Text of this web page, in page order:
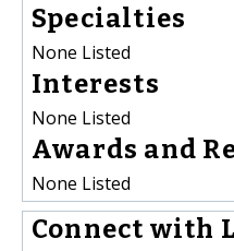
Specialties
None Listed
Interests
None Listed
Awards and
None Listed
Connect with